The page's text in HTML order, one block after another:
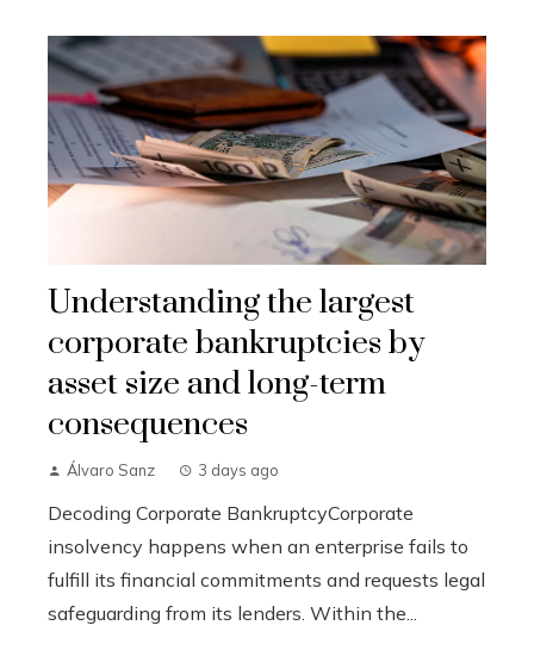
Understanding the largest
corporate bankruptcies by
asset size and long-term
consequences
Álvaro Sanz 3 days ago
Decoding Corporate BankruptcyCorporate
insolvency happens when an enterprise fails to
fulfill its financial commitments and requests legal
safeguarding from its lenders. Within the...